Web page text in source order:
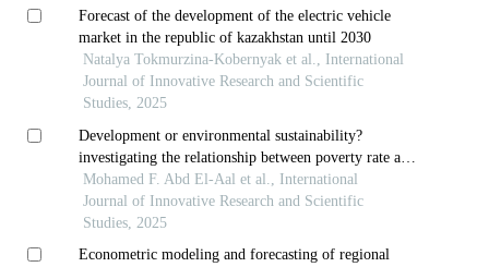
Forecast of the development of the electric vehicle
market in the republic of kazakhstan until 2030
Natalya Tokmurzina-Kobernyak et al., International
Journal of Innovative Research and Scientific
Studies, 2025
Development or environmental sustainability?
investigating the relationship between poverty rate and
carbon emissions using the k-nearest neighbor
algorithm
Mohamed F. Abd El-Aal et al., International
Journal of Innovative Research and Scientific
Studies, 2025
Econometric modeling and forecasting of regional